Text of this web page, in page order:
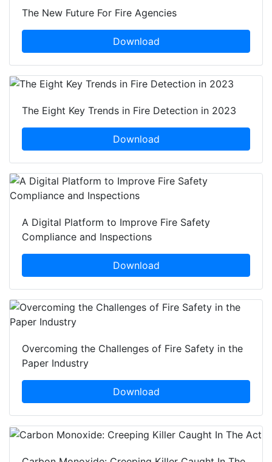
The New Future For Fire Agencies
Download
The Eight Key Trends in Fire Detection in 2023
Download
A Digital Platform to Improve Fire Safety
Compliance and Inspections
Download
Overcoming the Challenges of Fire Safety in the
Paper Industry
Download